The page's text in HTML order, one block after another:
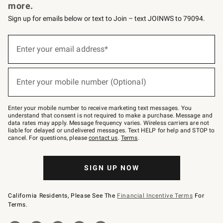
more.
Sign up for emails below or text to Join – text JOINWS to 79094.
below
–
text
JOINWS
to
79094.
Enter your email address*
(required)
Enter your mobile number (Optional)
(required)
Enter your mobile number to receive marketing text messages. You
understand that consent is not required to make a purchase. Message and
data rates may apply. Message frequency varies. Wireless carriers are not
liable for delayed or undelivered messages. Text HELP for help and STOP to
cancel. For questions, pleasecontact us. Terms.
SIGN UP NOW
California Residents, Please See The Financial Incentive Terms For
Terms.